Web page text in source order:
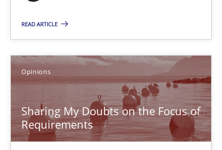
READ ARTICLE
Opinions
Sharing My Doubts on the Focus of
Requirements
Opinions
Karol Frühauf
21.02.2017
3 minutes